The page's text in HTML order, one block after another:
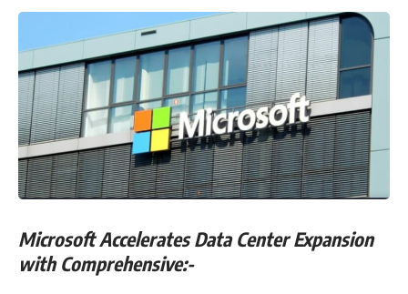
Microsoft Accelerates Data Center Expansion
with Comprehensive:-